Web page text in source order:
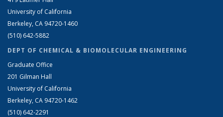
University of California
Berkeley, CA 94720-1460
(510) 642-5882
DEPT OF CHEMICAL & BIOMOLECULAR ENGINEERING
Graduate Office
201 Gilman Hall
University of California
Berkeley, CA 94720-1462
(510) 642-2291